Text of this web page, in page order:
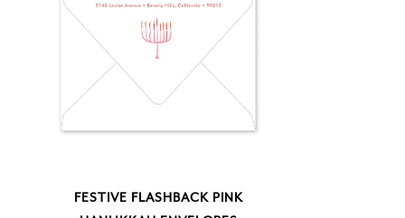
FESTIVE FLASHBACK PINK